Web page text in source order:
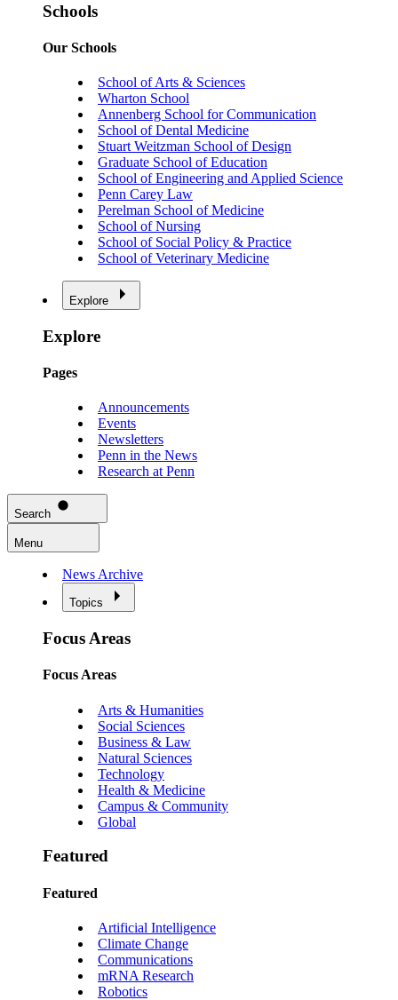
Schools
Our Schools
School of Arts & Sciences
Wharton School
Annenberg School for Communication
School of Dental Medicine
Stuart Weitzman School of Design
Graduate School of Education
School of Engineering and Applied Science
Penn Carey Law
Perelman School of Medicine
School of Nursing
School of Social Policy & Practice
School of Veterinary Medicine
Explore
Explore
Pages
Announcements
Events
Newsletters
Penn in the News
Research at Penn
Search
Menu
News Archive
Topics
Focus Areas
Focus Areas
Arts & Humanities
Social Sciences
Business & Law
Natural Sciences
Technology
Health & Medicine
Campus & Community
Global
Featured
Featured
Artificial Intelligence
Climate Change
Communications
mRNA Research
Robotics